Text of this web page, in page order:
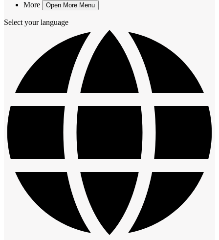
More
Open More Menu
Select your language